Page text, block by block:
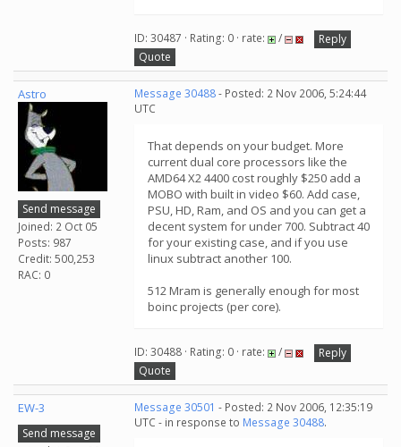
ID: 30487 · Rating: 0 · rate: /
Reply
Quote
Astro
Send message
Joined: 2 Oct 05
Posts: 987
Credit: 500,253
RAC: 0
Message 30488- Posted: 2 Nov 2006, 5:24:44
UTC
That depends on your budget. More
current dual core processors like the
AMD64 X2 4400 cost roughly $250 add a
MOBO with built in video $60. Add case,
PSU, HD, Ram, and OS and you can get a
decent system for under 700. Subtract 40
for your existing case, and if you use
linux subtract another 100.
512 Mram is generally enough for most
boinc projects (per core).
ID: 30488 · Rating: 0 · rate: /
Reply
Quote
EW-3
Send message
Message 30501 - Posted: 2 Nov 2006, 12:35:19
UTC - in response to Message 30488.